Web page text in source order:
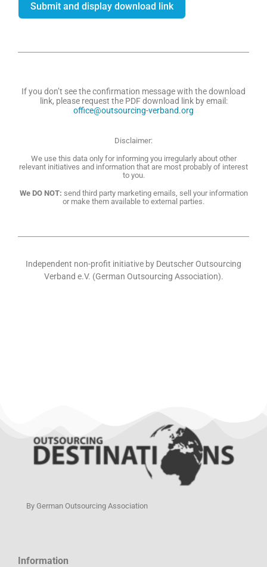
Submit and display download link
If you don’t see the confirmation message with the download
link, please request the PDF download link by email:
office@outsourcing-verband.org
Disclaimer:
We use this data only for informing you irregularly about other
relevant initiatives and information that are most probably of interest
to you.
We DO NOT: send third party marketing emails, sell your information
or make them available to external parties.
Independent non-profit initiative by Deutscher Outsourcing
Verband e.V. (German Outsourcing Association).
By German Outsourcing Association
Information